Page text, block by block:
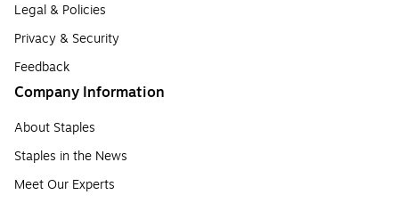
Legal & Policies
Privacy & Security
Feedback
Company Information
About Staples
Staples in the News
Meet Our Experts